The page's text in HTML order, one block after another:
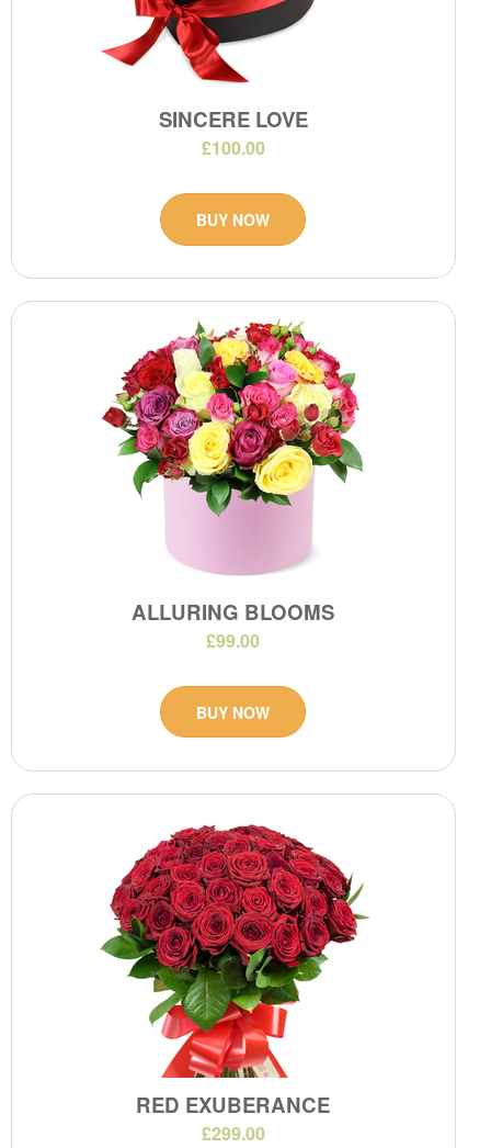
SINCERE LOVE
£100.00
BUY NOW
ALLURING BLOOMS
£99.00
BUY NOW
RED EXUBERANCE
£299.00